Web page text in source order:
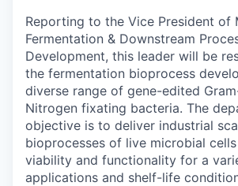
Reporting to the Vice President of
Fermentation & Downstream
Development, this leader will be
the fermentation bioprocess
diverse range of gene-edited
Nitrogen fixating bacteria. The
objective is to deliver industrial
bioprocesses of live microbial
viability and functionality for a
applications and shelf-life